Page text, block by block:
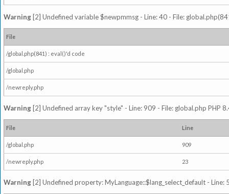
Warning [2] Undefined variable $newpmmsg - Line: 40 - File:
File
/global.php(841) : eval()'d code
/global.php
/newreply.php
Warning [2] Undefined array key "style" - Line: 909 - File: global.php PHP
File Line
/global.php 909
/newreply.php 23
Warning [2] Undefined property: MyLanguage::$lang_select_default -